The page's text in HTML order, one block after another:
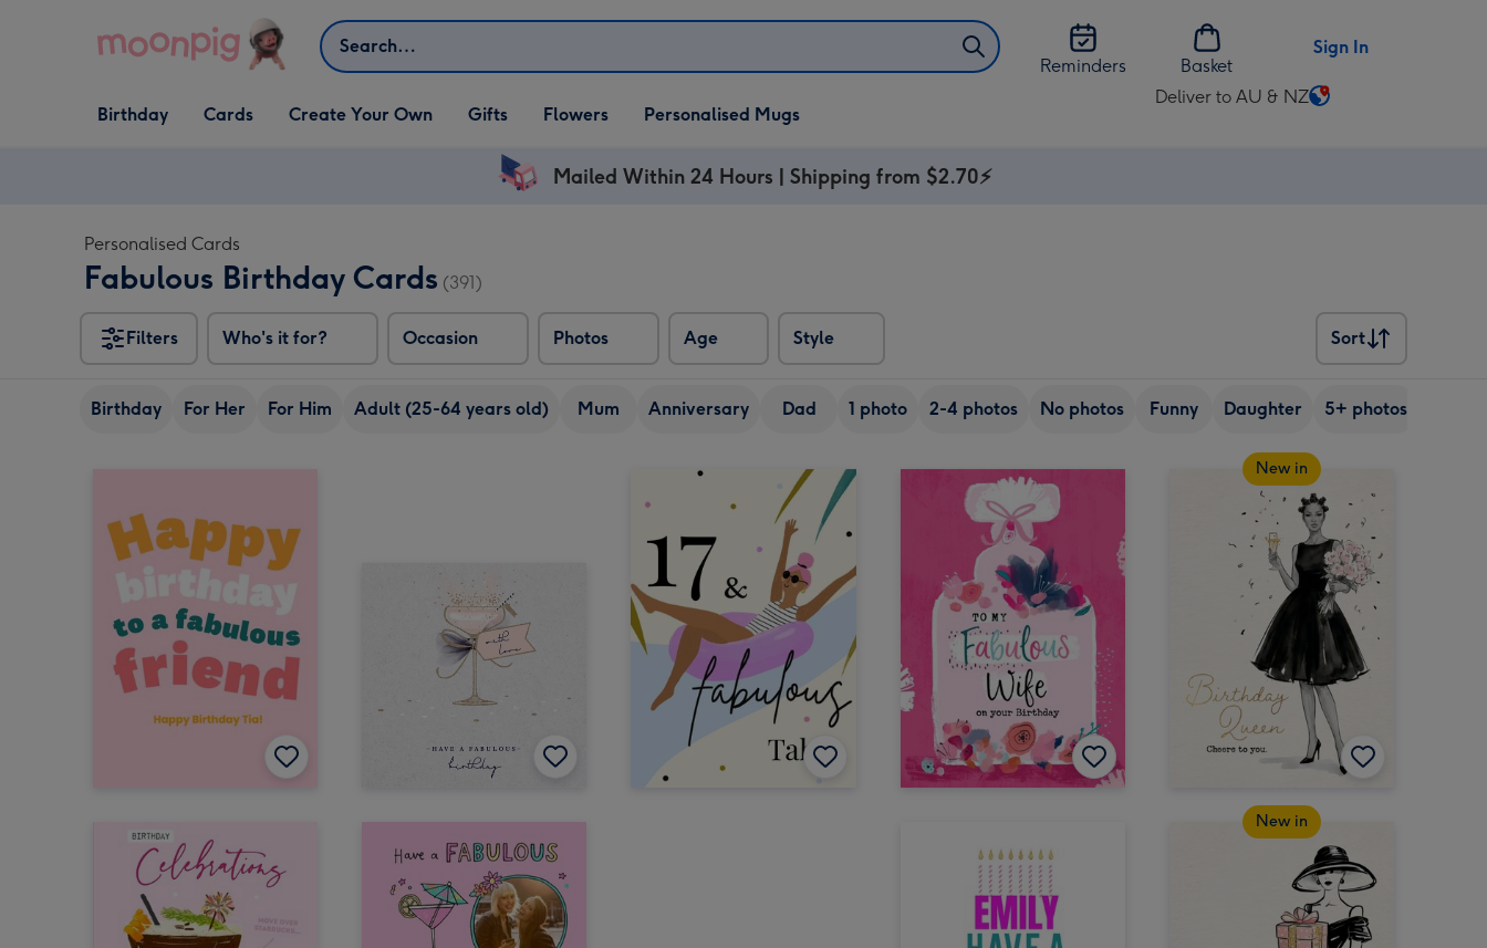
Search
Reminders
Basket
Sign In
Open Birthday
dropdown
Birthday
Open Cards
dropdown
Cards
Open Create Your Own
dropdown
Create Your Own
Open Gifts
dropdown
Gifts Flowers Personalised Mugs
Deliver to AU & NZ
Change
Mailed Within 24 Hours | Shipping from $2.70⚡
Personalised Cards
Fabulous Birthday Cards (391)
Filters Who's it for? Occasion Photos Age Style
Sort
Sort
Birthday For Her For Him Adult (25-64 years old) Mum Anniversary Dad 1 photo 2-4 photos No photos Funny Daughter 5+ photos
New in
New in